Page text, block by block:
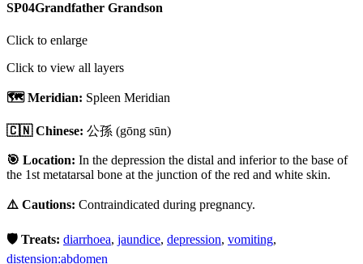
SP04Grandfather Grandson
Click to enlarge
Click to view all layers
🗺️ Meridian: Spleen Meridian
🇨🇳 Chinese: 公孫 (gōng sūn)
🎯 Location: In the depression the distal and inferior to the base of
the 1st metatarsal bone at the junction of the red and white skin.
⚠️ Cautions: Contraindicated during pregnancy.
🛡️ Treats: diarrhoea, jaundice, depression, vomiting,
distension:abdomen